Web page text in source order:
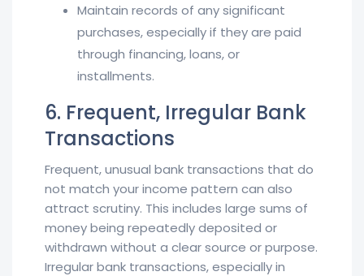
Maintain records of any significant
purchases, especially if they are paid
through financing, loans, or
installments.
6. Frequent, Irregular Bank
Transactions
Frequent, unusual bank transactions that do
not match your income pattern can also
attract scrutiny. This includes large sums of
money being repeatedly deposited or
withdrawn without a clear source or purpose.
Irregular bank transactions, especially in